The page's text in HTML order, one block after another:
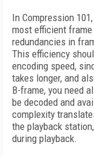
In Compression
most efficient
redundancies in
This efficiency
encoding speed,
takes longer, and
B-frame, you need
be decoded and
complexity
the playback
during playback.